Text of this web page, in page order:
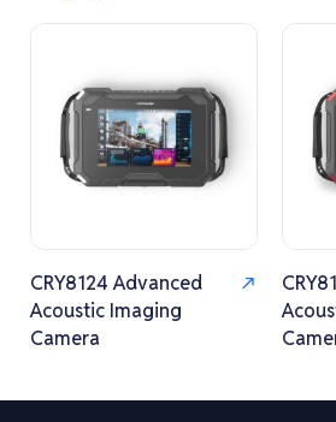
CRY8124 Advanced
Acoustic Imaging
Camera